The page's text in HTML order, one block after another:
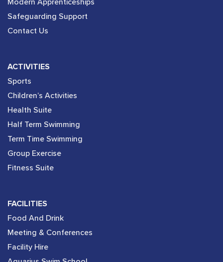
Modern Apprenticeships
Safeguarding Support
Contact Us
ACTIVITIES
Sports
Children’s Activities
Health Suite
Half Term Swimming
Term Time Swimming
Group Exercise
Fitness Suite
FACILITIES
Food And Drink
Meeting & Conferences
Facility Hire